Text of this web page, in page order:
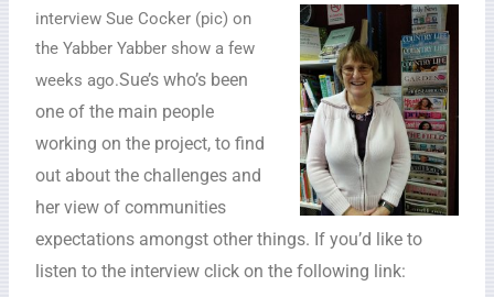
interview Sue Cocker (pic) on
the Yabber Yabber show a few
weeks ago.Sue’s who’s been
one of the main people
working on the project, to find
out about the challenges and
her view of communities
expectations amongst other things. If you’d like to
listen to the interview click on the following link: